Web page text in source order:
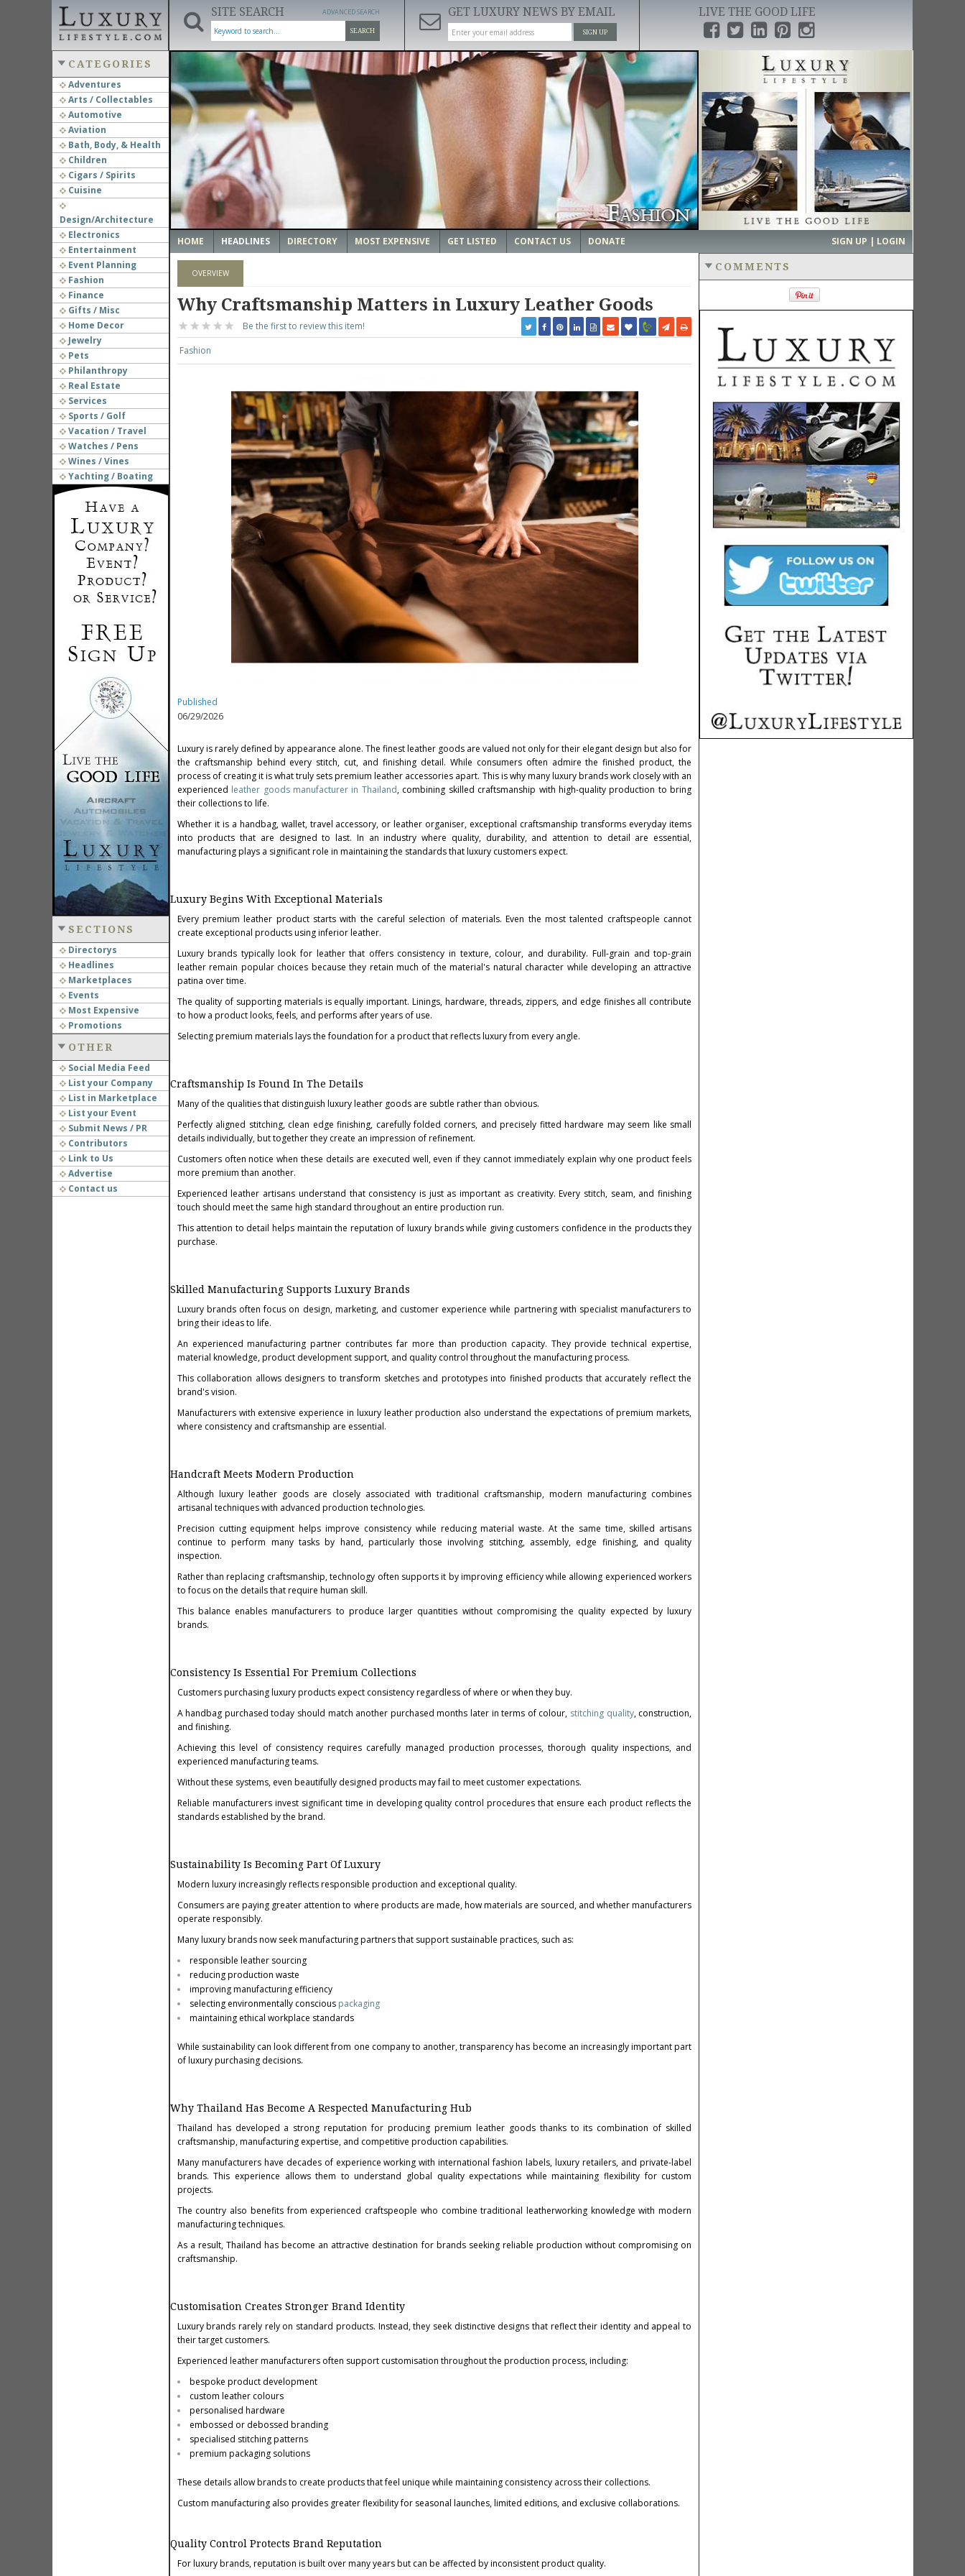
SITE SEARCH
SEARCH
ADVANCED SEARCH GET LUXURY NEWS BY EMAIL
SIGN UP
LIVE THE GOOD LIFE
CATEGORIES
Adventures
Arts / Collectables
Automotive
Aviation
Bath, Body, & Health
Children
Cigars / Spirits
Cuisine
Design/Architecture
Electronics
Entertainment
Event Planning
Fashion
Finance
Gifts / Misc
Home Decor
Jewelry
Pets
Philanthropy
Real Estate
Services
Sports / Golf
Vacation / Travel
Watches / Pens
Wines / Vines
Yachting / Boating
SECTIONS
Directorys
Headlines
Marketplaces
Events
Most Expensive
Promotions
OTHER
Social Media Feed
List your Company
List in Marketplace
List your Event
Submit News / PR
Contributors
Link to Us
Advertise
Contact us
‹ ›
HOME HEADLINES DIRECTORY MOST EXPENSIVE GET LISTED CONTACT US DONATE SIGN UP | LOGIN
OVERVIEW
Why Craftsmanship Matters in Luxury Leather Goods
Be the first to review this item!
Fashion
Published
06/29/2026
Luxury is rarely defined by appearance alone. The finest leather goods are valued not only for their elegant design but also for
the craftsmanship behind every stitch, cut, and finishing detail. While consumers often admire the finished product, the
process of creating it is what truly sets premium leather accessories apart. This is why many luxury brands work closely with an
experienced leather goods manufacturer in Thailand, combining skilled craftsmanship with high-quality production to bring
their collections to life.
Whether it is a handbag, wallet, travel accessory, or leather organiser, exceptional craftsmanship transforms everyday items
into products that are designed to last. In an industry where quality, durability, and attention to detail are essential,
manufacturing plays a significant role in maintaining the standards that luxury customers expect.
Luxury Begins With Exceptional Materials
Every premium leather product starts with the careful selection of materials. Even the most talented craftspeople cannot
create exceptional products using inferior leather.
Luxury brands typically look for leather that offers consistency in texture, colour, and durability. Full-grain and top-grain
leather remain popular choices because they retain much of the material's natural character while developing an attractive
patina over time.
The quality of supporting materials is equally important. Linings, hardware, threads, zippers, and edge finishes all contribute
to how a product looks, feels, and performs after years of use.
Selecting premium materials lays the foundation for a product that reflects luxury from every angle.
Craftsmanship Is Found In The Details
Many of the qualities that distinguish luxury leather goods are subtle rather than obvious.
Perfectly aligned stitching, clean edge finishing, carefully folded corners, and precisely fitted hardware may seem like small
details individually, but together they create an impression of refinement.
Customers often notice when these details are executed well, even if they cannot immediately explain why one product feels
more premium than another.
Experienced leather artisans understand that consistency is just as important as creativity. Every stitch, seam, and finishing
touch should meet the same high standard throughout an entire production run.
This attention to detail helps maintain the reputation of luxury brands while giving customers confidence in the products they
purchase.
Skilled Manufacturing Supports Luxury Brands
Luxury brands often focus on design, marketing, and customer experience while partnering with specialist manufacturers to
bring their ideas to life.
An experienced manufacturing partner contributes far more than production capacity. They provide technical expertise,
material knowledge, product development support, and quality control throughout the manufacturing process.
This collaboration allows designers to transform sketches and prototypes into finished products that accurately reflect the
brand's vision.
Manufacturers with extensive experience in luxury leather production also understand the expectations of premium markets,
where consistency and craftsmanship are essential.
Handcraft Meets Modern Production
Although luxury leather goods are closely associated with traditional craftsmanship, modern manufacturing combines
artisanal techniques with advanced production technologies.
Precision cutting equipment helps improve consistency while reducing material waste. At the same time, skilled artisans
continue to perform many tasks by hand, particularly those involving stitching, assembly, edge finishing, and quality
inspection.
Rather than replacing craftsmanship, technology often supports it by improving efficiency while allowing experienced workers
to focus on the details that require human skill.
This balance enables manufacturers to produce larger quantities without compromising the quality expected by luxury
brands.
Consistency Is Essential For Premium Collections
Customers purchasing luxury products expect consistency regardless of where or when they buy.
A handbag purchased today should match another purchased months later in terms of colour, stitching quality, construction,
and finishing.
Achieving this level of consistency requires carefully managed production processes, thorough quality inspections, and
experienced manufacturing teams.
Without these systems, even beautifully designed products may fail to meet customer expectations.
Reliable manufacturers invest significant time in developing quality control procedures that ensure each product reflects the
standards established by the brand.
Sustainability Is Becoming Part Of Luxury
Modern luxury increasingly reflects responsible production and exceptional quality.
Consumers are paying greater attention to where products are made, how materials are sourced, and whether manufacturers
operate responsibly.
Many luxury brands now seek manufacturing partners that support sustainable practices, such as:
responsible leather sourcing
reducing production waste
improving manufacturing efficiency
selecting environmentally conscious packaging
maintaining ethical workplace standards
While sustainability can look different from one company to another, transparency has become an increasingly important part
of luxury purchasing decisions.
Why Thailand Has Become A Respected Manufacturing Hub
Thailand has developed a strong reputation for producing premium leather goods thanks to its combination of skilled
craftsmanship, manufacturing expertise, and competitive production capabilities.
Many manufacturers have decades of experience working with international fashion labels, luxury retailers, and private-label
brands. This experience allows them to understand global quality expectations while maintaining flexibility for custom
projects.
The country also benefits from experienced craftspeople who combine traditional leatherworking knowledge with modern
manufacturing techniques.
As a result, Thailand has become an attractive destination for brands seeking reliable production without compromising on
craftsmanship.
Customisation Creates Stronger Brand Identity
Luxury brands rarely rely on standard products. Instead, they seek distinctive designs that reflect their identity and appeal to
their target customers.
Experienced leather manufacturers often support customisation throughout the production process, including:
bespoke product development
custom leather colours
personalised hardware
embossed or debossed branding
specialised stitching patterns
premium packaging solutions
These details allow brands to create products that feel unique while maintaining consistency across their collections.
Custom manufacturing also provides greater flexibility for seasonal launches, limited editions, and exclusive collaborations.
Quality Control Protects Brand Reputation
For luxury brands, reputation is built over many years but can be affected by inconsistent product quality.
COMMENTS